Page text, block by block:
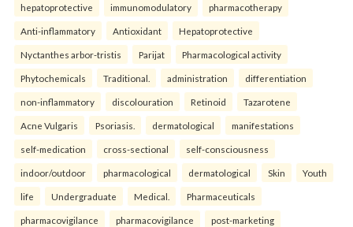
hepatoprotective immunomodulatory pharmacotherapy
Anti-inflammatory Antioxidant Hepatoprotective
Nyctanthes arbor-tristis Parijat Pharmacological activity
Phytochemicals Traditional. administration differentiation
non-inflammatory discolouration Retinoid Tazarotene
Acne Vulgaris Psoriasis. dermatological manifestations
self-medication cross-sectional self-consciousness
indoor/outdoor pharmacological dermatological Skin Youth
life Undergraduate Medical. Pharmaceuticals
pharmacovigilance pharmacovigilance post-marketing